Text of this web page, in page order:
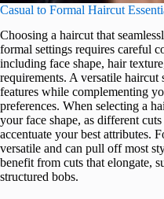
Casual to Formal Haircut
Choosing a haircut that
formal settings requires careful
including face shape, hair
requirements. A versatile
features while complementing
preferences. When selecting a
your face shape, as different
accentuate your best attributes.
versatile and can pull off most
benefit from cuts that elongate,
structured bobs.